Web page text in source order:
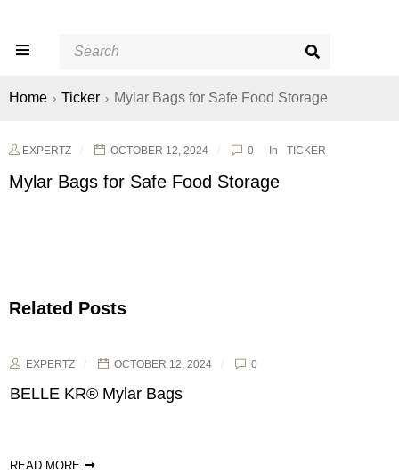
Home › Ticker › Mylar Bags for Safe Food Storage
EXPERTZ OCTOBER 12, 2024 0 In TICKER
Mylar Bags for Safe Food Storage
Related Posts
EXPERTZ OCTOBER 12, 2024 0
BELLE KR® Mylar Bags
READ MORE